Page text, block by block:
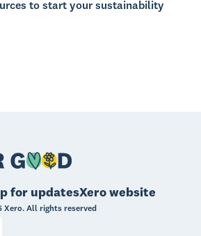
to start your sustainability
for updatesXero website
Xero. All rights reserved